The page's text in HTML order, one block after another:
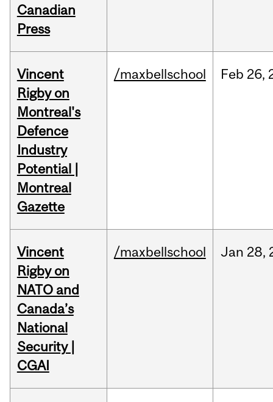
Canadian
Press
Vincent
Rigby on
Montreal's
Defence
Industry
Potential |
Montreal
Gazette
/maxbellschool Feb 26,
Vincent
Rigby on
NATO and
Canada’s
National
Security |
CGAI
/maxbellschool Jan 28,